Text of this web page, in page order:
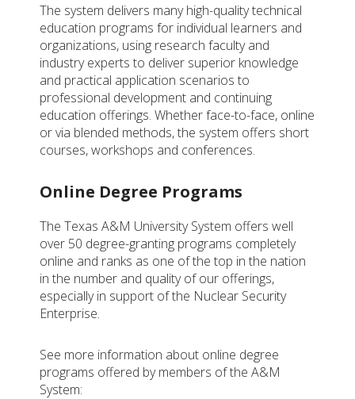
The system delivers many high-quality technical
education programs for individual learners and
organizations, using research faculty and
industry experts to deliver superior knowledge
and practical application scenarios to
professional development and continuing
education offerings. Whether face-to-face, online
or via blended methods, the system offers short
courses, workshops and conferences.
Online Degree Programs
The Texas A&M University System offers well
over 50 degree-granting programs completely
online and ranks as one of the top in the nation
in the number and quality of our offerings,
especially in support of the Nuclear Security
Enterprise.
See more information about online degree
programs offered by members of the A&M
System: